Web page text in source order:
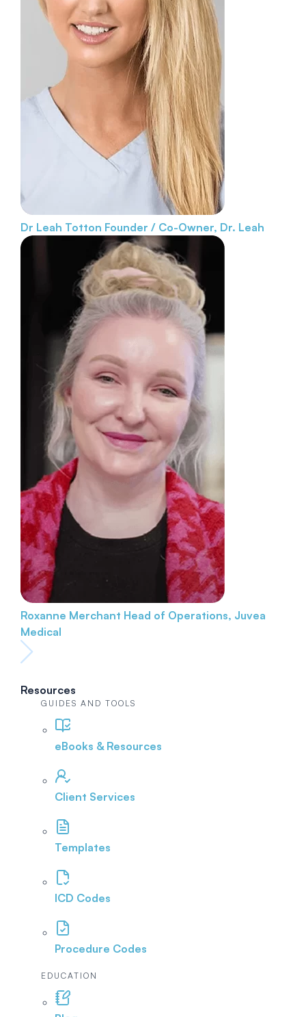
Dr Leah Totton Founder / Co-Owner, Dr. Leah
Roxanne Merchant Head of Operations, Juvea
Medical
Resources
GUIDES AND TOOLS
eBooks & Resources
Client Services
Templates
ICD Codes
Procedure Codes
EDUCATION